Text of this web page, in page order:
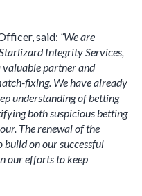
said: “We are
Integrity Services,
valuable partner and
fixing. We have already
understanding of betting
both suspicious betting
The renewal of the
build on our successful
our efforts to keep